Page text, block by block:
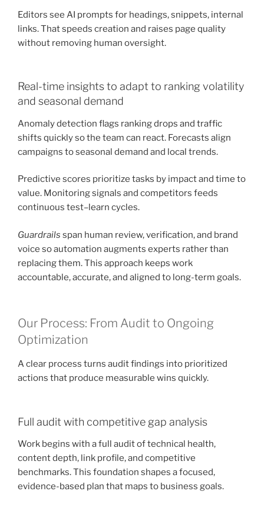
Editors see AI prompts for headings, snippets, internal
links. That speeds creation and raises page quality
without removing human oversight.
Real-time insights to adapt to ranking volatility
and seasonal demand
Anomaly detection flags ranking drops and traffic
shifts quickly so the team can react. Forecasts align
campaigns to seasonal demand and local trends.
Predictive scores prioritize tasks by impact and time to
value. Monitoring signals and competitors feeds
continuous test–learn cycles.
Guardrails span human review, verification, and brand
voice so automation augments experts rather than
replacing them. This approach keeps work
accountable, accurate, and aligned to long-term goals.
Our Process: From Audit to Ongoing
Optimization
A clear process turns audit findings into prioritized
actions that produce measurable wins quickly.
Full audit with competitive gap analysis
Work begins with a full audit of technical health,
content depth, link profile, and competitive
benchmarks. This foundation shapes a focused,
evidence-based plan that maps to business goals.